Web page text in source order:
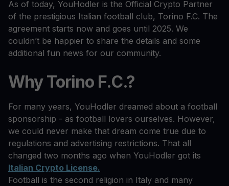
As of today, YouHodler is the Official Crypto Partner
of the prestigious Italian football club, Torino F.C. The
agreement starts now and goes until 2025. We
couldn’t be happier to share the details and some
additional fun news for our community.
Why Torino F.C.?
For many years, YouHodler dreamed about a football
sponsorship - as football lovers ourselves. However,
we could never make that dream come true due to
regulations and advertising restrictions. That all
changed two months ago when YouHodler got its
Italian Crypto License.
Football is the second religion in Italy and many